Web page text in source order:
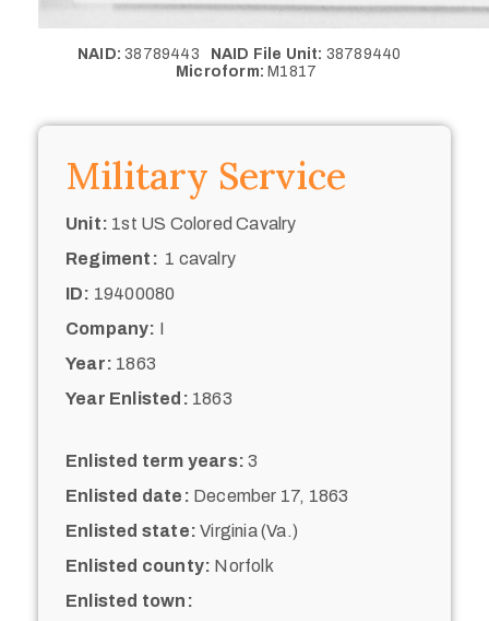
NAID: 38789443 NAID File Unit: 38789440
Microform: M1817
Military Service
Unit: 1st US Colored Cavalry
Regiment: 1 cavalry
ID: 19400080
Company: I
Year: 1863
Year Enlisted: 1863
Enlisted term years: 3
Enlisted date: December 17, 1863
Enlisted state: Virginia (Va.)
Enlisted county: Norfolk
Enlisted town: